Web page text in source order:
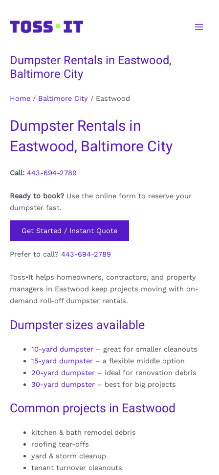
content
Dumpster Rentals in Eastwood,
Baltimore City
Home / Baltimore City / Eastwood
Dumpster Rentals in
Eastwood, Baltimore City
Call: 443-694-2789
Ready to book? Use the online form to reserve your
dumpster fast.
Get Started / Instant Quote
Prefer to call? 443-694-2789
Toss•It helps homeowners, contractors, and property
managers in Eastwood keep projects moving with on-
demand roll-off dumpster rentals.
Dumpster sizes available
10-yard dumpster– great for smaller cleanouts
15-yard dumpster– a flexible middle option
20-yard dumpster– ideal for renovation debris
30-yard dumpster– best for big projects
Common projects in Eastwood
kitchen & bath remodel debris
roofing tear-offs
yard & storm cleanup
tenant turnover cleanouts